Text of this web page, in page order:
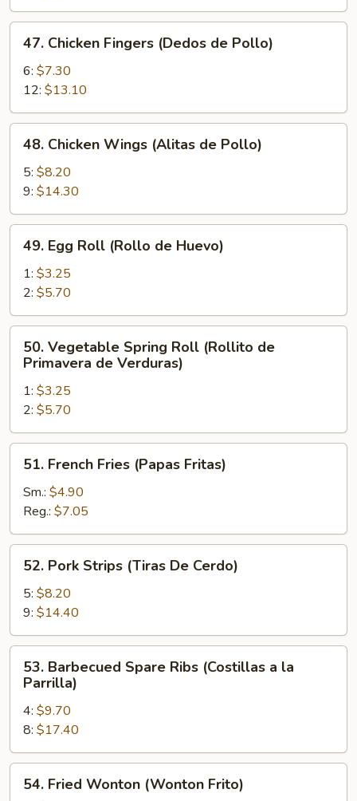
de
cerdo
Deshuesadas)
Chicken
Fingers
(Dedos
de
Pollo)
47. Chicken Fingers (Dedos de Pollo)
6: $7.30
12: $13.10
Chicken
Wings
(Alitas
de
Pollo)
48. Chicken Wings (Alitas de Pollo)
5: $8.20
9: $14.30
Egg
Roll
(Rollo
de
Huevo)
49. Egg Roll (Rollo de Huevo)
1: $3.25
2: $5.70
Vegetable
Spring
Roll
(Rollito
de
Primavera
Verduras)
50. Vegetable Spring Roll (Rollito de
Primavera de Verduras)
1: $3.25
2: $5.70
French
Fries
(Papas
Fritas)
51. French Fries (Papas Fritas)
Sm.: $4.90
Reg.: $7.05
Pork
Strips
(Tiras
De
Cerdo)
52. Pork Strips (Tiras De Cerdo)
5: $8.20
9: $14.40
Barbecued
Spare
Ribs
(Costillas
a
la
Parrilla)
53. Barbecued Spare Ribs (Costillas a la
Parrilla)
4: $9.70
8: $17.40
Fried
54. Fried Wonton (Wonton Frito)